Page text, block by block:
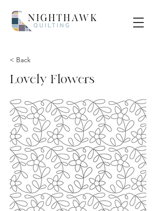
< Back
Lovely Flowers